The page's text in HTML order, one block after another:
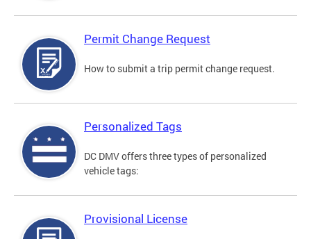
Permit Change Request
How to submit a trip permit change request.
Personalized Tags
DC DMV offers three types of personalized
vehicle tags:
Provisional License